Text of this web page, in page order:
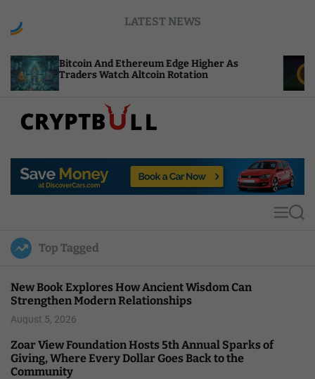
LATEST NEWS
And Ethereum Edge Higher As
Watch Altcoin Rotation
NEAR
Compute
p
u
l
MS
Top Tagged
New Book Explores How Ancient Wisdom Can
Strengthen Modern Relationships
August 5, 2026
Zoar View Foundation Hosts 5th Annual Sparks of
Giving, Where Every Dollar Goes Back to the
Community